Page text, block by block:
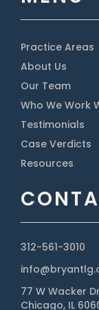
Practice Areas
About Us
Our Team
Who We Work
Testimonials
Case Verdicts
Resources
312-561-3010
77 W Wacker
Chicago, IL